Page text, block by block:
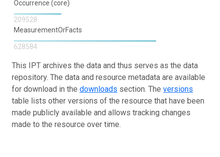
Occurrence (core)
209528
MeasurementOrFacts
628584
This IPT archives the data and thus serves as the data
repository. The data and resource metadata are available
for download in the downloads section. The versions
table lists other versions of the resource that have been
made publicly available and allows tracking changes
made to the resource over time.